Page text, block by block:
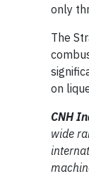
only
The
on
CNH
wide